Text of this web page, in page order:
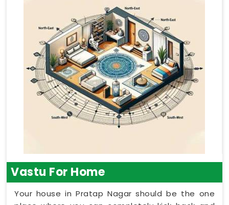
Vastu For Home
Your house in Pratap Nagar should be the one